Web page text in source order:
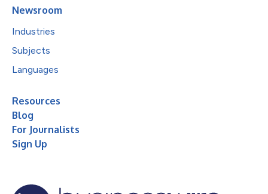
Newsroom
Industries
Subjects
Languages
Resources
Blog
For Journalists
Sign Up